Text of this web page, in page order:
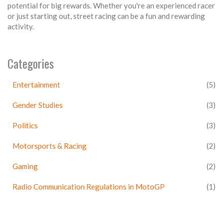
potential for big rewards. Whether you're an experienced racer
or just starting out, street racing can be a fun and rewarding
activity.
Categories
Entertainment (5)
Gender Studies (3)
Politics (3)
Motorsports & Racing (2)
Gaming (2)
Radio Communication Regulations in MotoGP (1)